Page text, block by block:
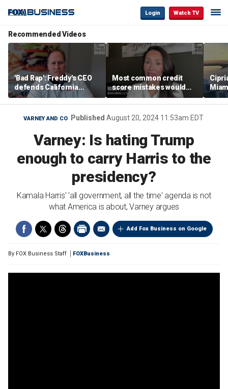
Login Watch TV
Recommended Videos
'Bad Rap': Freddy's CEO
defends California
business climate as
rivals retreat
Most common credit
score mistakes would
‘blow your mind,’ expert
warns
‘the
VARNEY AND CO Published August 20, 2024 11:53am EDT
Varney: Is hating Trump
enough to carry Harris to the
presidency?
Kamala Harris' 'all government, all the time' agenda is not
what America is about, Varney argues
Add Fox Business on Google
By FOX Business Staff FOXBusiness